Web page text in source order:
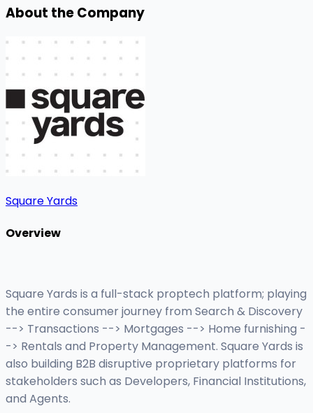
About the Company
Square Yards
Overview
Square Yards is a full-stack proptech platform; playing
the entire consumer journey from Search & Discovery
--> Transactions --> Mortgages --> Home furnishing -
-> Rentals and Property Management. Square Yards is
also building B2B disruptive proprietary platforms for
stakeholders such as Developers, Financial Institutions,
and Agents.